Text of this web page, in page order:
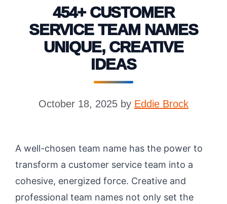
454+ CUSTOMER
SERVICE TEAM NAMES
UNIQUE, CREATIVE
IDEAS
October 18, 2025 by Eddie Brock
A well-chosen team name has the power to
transform a customer service team into a
cohesive, energized force. Creative and
professional team names not only set the